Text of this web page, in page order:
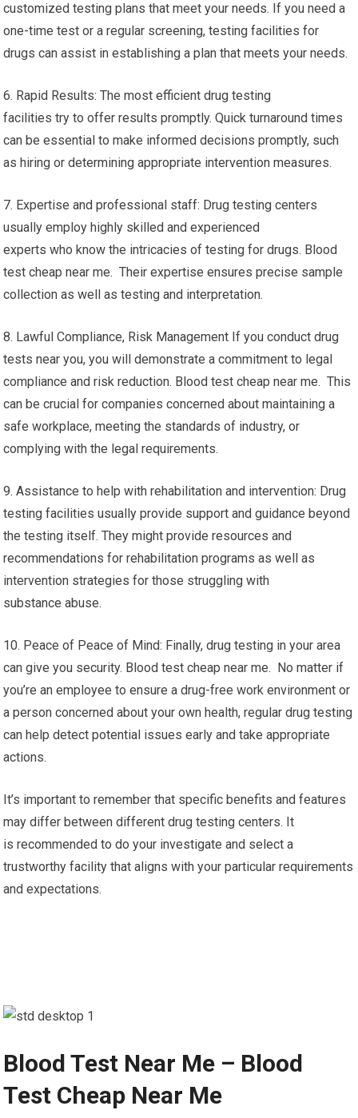
customized testing plans that meet your needs. If you need a
one-time test or a regular screening, testing facilities for
drugs can assist in establishing a plan that meets your needs.
6. Rapid Results: The most efficient drug testing
facilities try to offer results promptly. Quick turnaround times
can be essential to make informed decisions promptly, such
as hiring or determining appropriate intervention measures.
7. Expertise and professional staff: Drug testing centers
usually employ highly skilled and experienced
experts who know the intricacies of testing for drugs. Blood
test cheap near me. Their expertise ensures precise sample
collection as well as testing and interpretation.
8. Lawful Compliance, Risk Management If you conduct drug
tests near you, you will demonstrate a commitment to legal
compliance and risk reduction. Blood test cheap near me. This
can be crucial for companies concerned about maintaining a
safe workplace, meeting the standards of industry, or
complying with the legal requirements.
9. Assistance to help with rehabilitation and intervention: Drug
testing facilities usually provide support and guidance beyond
the testing itself. They might provide resources and
recommendations for rehabilitation programs as well as
intervention strategies for those struggling with
substance abuse.
10. Peace of Peace of Mind: Finally, drug testing in your area
can give you security. Blood test cheap near me. No matter if
you’re an employee to ensure a drug-free work environment or
a person concerned about your own health, regular drug testing
can help detect potential issues early and take appropriate
actions.
It’s important to remember that specific benefits and features
may differ between different drug testing centers. It
is recommended to do your investigate and select a
trustworthy facility that aligns with your particular requirements
and expectations.
Blood Test Near Me – Blood
Test Cheap Near Me